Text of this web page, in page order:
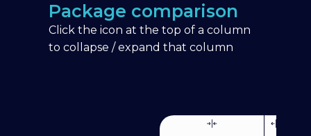
Package comparison
Click the icon at the top of a column
to collapse / expand that column